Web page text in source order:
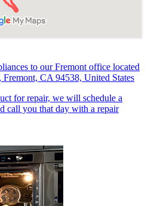
to our Fremont office located
CA 94538, United States
for repair, we will schedule a
call you that day with a repair